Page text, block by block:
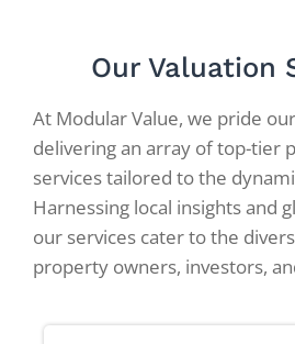
Our Valuation
At Modular Value, we pride
delivering an array of top-tier
services tailored to the
Harnessing local insights and
our services cater to the
property owners, investors,